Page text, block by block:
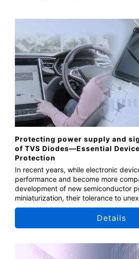
Protecting power supply and
of TVS Diodes—Essential
Protection
In recent years, while electronic
performance and become more
development of new semiconductor
miniaturization, their tolerance to
fluctuations is decreasing. As a
components become more important.
the fundamentals of TVS diodes,
damage, and introduces and
diodes.
Details